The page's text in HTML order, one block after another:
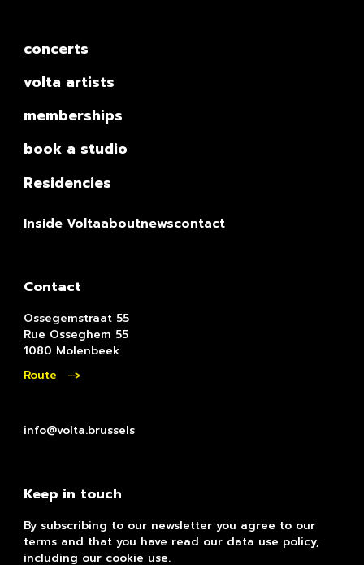
concerts
volta artists
memberships
book a studio
Residencies
Inside Voltaaboutnewscontact
Contact
Ossegemstraat 55
Rue Osseghem 55
1080 Molenbeek
Route
info@volta.brussels
Keep in touch
By subscribing to our newsletter you agree to our
terms and that you have read our data use policy,
including our cookie use.